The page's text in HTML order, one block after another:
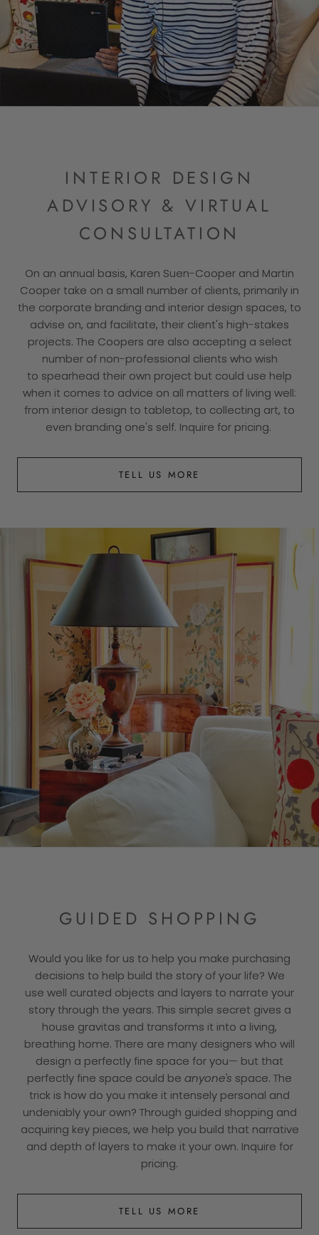
INTERIOR DESIGN
ADVISORY & VIRTUAL
CONSULTATION
On an annual basis, Karen Suen-Cooper and Martin
Cooper take on a small number of clients, primarily in
the corporate branding and interior design spaces, to
advise on, and facilitate, their client's high-stakes
projects. The Coopers are also accepting a select
number of non-professional clients who wish
to spearhead their own project but could use help
when it comes to advice on all matters of living well:
from interior design to tabletop, to collecting art, to
even branding one's self. Inquire for pricing.
TELL US MORE
GUIDED SHOPPING
Would you like for us to help you make purchasing
decisions to help build the story of your life? We
use well curated objects and layers to narrate your
story through the years. This simple secret gives a
house gravitas and transforms it into a living,
breathing home. There are many designers who will
design a perfectly fine space for you— but that
perfectly fine space could be anyone's space. The
trick is how do you make it intensely personal and
undeniably your own? Through guided shopping and
acquiring key pieces, we help you build that narrative
and depth of layers to make it your own. Inquire for
pricing.
TELL US MORE